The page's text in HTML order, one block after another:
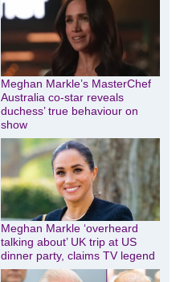
Meghan Markle’s MasterChef
Australia co-star reveals
duchess’ true behaviour on
show
Meghan Markle ‘overheard
talking about’ UK trip at US
dinner party, claims TV legend